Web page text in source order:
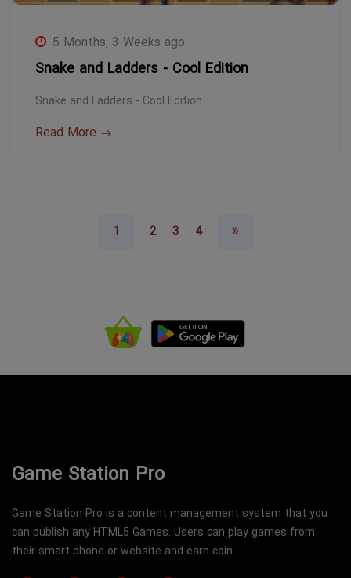
5 Months, 3 Weeks ago
Snake and Ladders - Cool Edition
Snake and Ladders - Cool Edition
Read More
1 2 3 4
Game Station Pro
Game Station Pro is a content management system that you
can publish any HTML5 Games. Users can play games from
their smart phone or website and earn coin.